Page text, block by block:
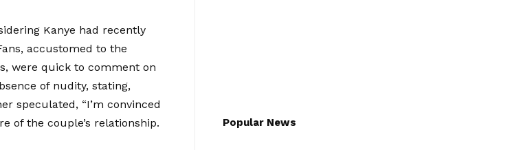
Kanye had recently
accustomed to the
were quick to comment on
of nudity, stating,
speculated, “I’m convinced
of the couple’s relationship.
Popular News